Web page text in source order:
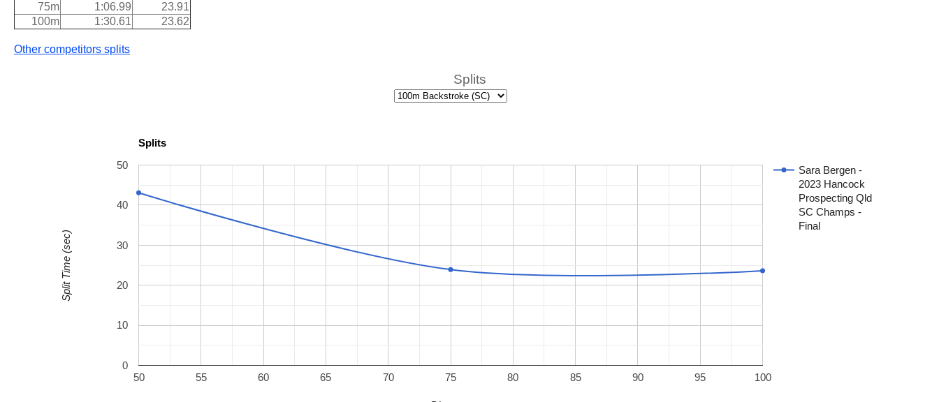
75m
1:06.99
23.91
100m
1:30.61 23.62
Other competitors splits
Splits
Splits
Sara Bergen -
2023 Hancock
Prospecting Qld
SC Champs -
Final
50 55 60 65 70 75 80 85 90 95 100
0
10
20
30
40
50
Split Time (sec)